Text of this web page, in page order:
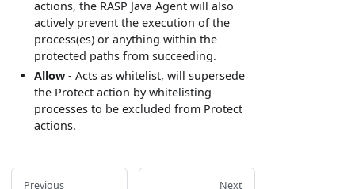
actions, the RASP Java Agent will also
actively prevent the execution of the
process(es) or anything within the
protected paths from succeeding.
Allow - Acts as whitelist, will supersede
the Protect action by whitelisting
processes to be excluded from Protect
actions.
Previous Next